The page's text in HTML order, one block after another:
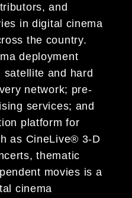
and
in digital cinema
the country.
deployment
satellite and hard
network; pre-
services; and
platform for
as CineLive® 3-D
thematic
movies is a
cinema